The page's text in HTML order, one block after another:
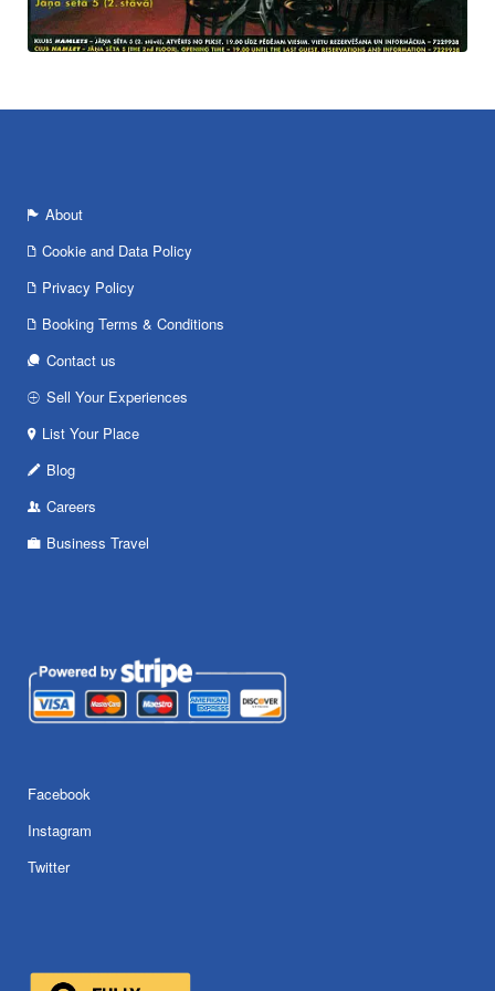
About
Cookie and Data Policy
Privacy Policy
Booking Terms & Conditions
Contact us
Sell Your Experiences
List Your Place
Blog
Careers
Business Travel
Facebook
Instagram
Twitter